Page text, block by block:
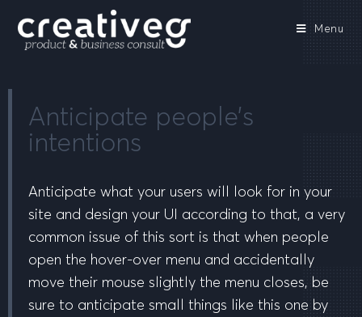
Menu
Anticipate people’s
intentions
Anticipate what your users will look for in your
site and design your UI according to that, a very
common issue of this sort is that when people
open the hover-over menu and accidentally
move their mouse slightly the menu closes, be
sure to anticipate small things like this one by